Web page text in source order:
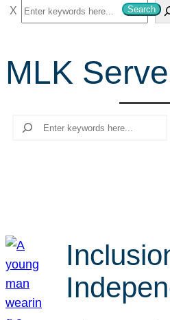
S
e
r
c
Search
MLK
Search